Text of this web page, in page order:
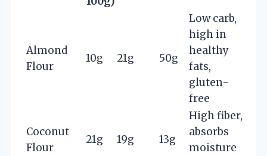
Almond
Flour
10g 21g 50g
Low carb,
high in
healthy
fats,
gluten-
free
Coconut
Flour
21g 19g 13g
High fiber,
absorbs
moisture